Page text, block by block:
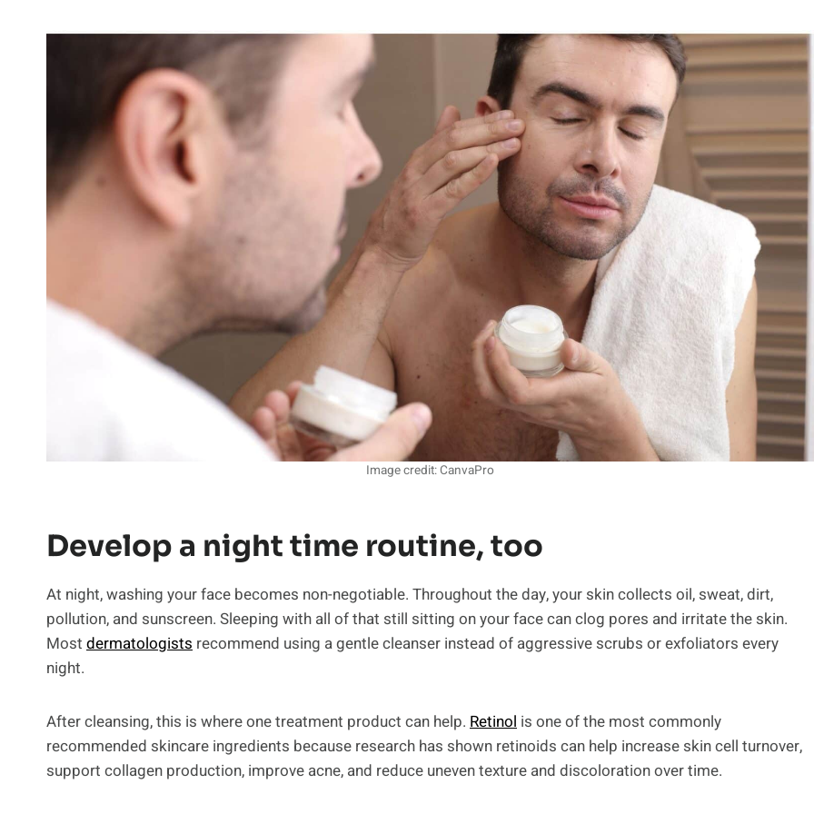
Image credit: CanvaPro
Develop a night time routine, too
At night, washing your face becomes non-negotiable. Throughout the day, your skin collects oil, sweat, dirt,
pollution, and sunscreen. Sleeping with all of that still sitting on your face can clog pores and irritate the skin.
Most dermatologists recommend using a gentle cleanser instead of aggressive scrubs or exfoliators every
night.
After cleansing, this is where one treatment product can help. Retinol is one of the most commonly
recommended skincare ingredients because research has shown retinoids can help increase skin cell turnover,
support collagen production, improve acne, and reduce uneven texture and discoloration over time.